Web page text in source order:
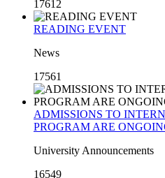
17612
READING EVENT
News
17561
ADMISSIONS TO
PROGRAM ARE
University Announcements
16549